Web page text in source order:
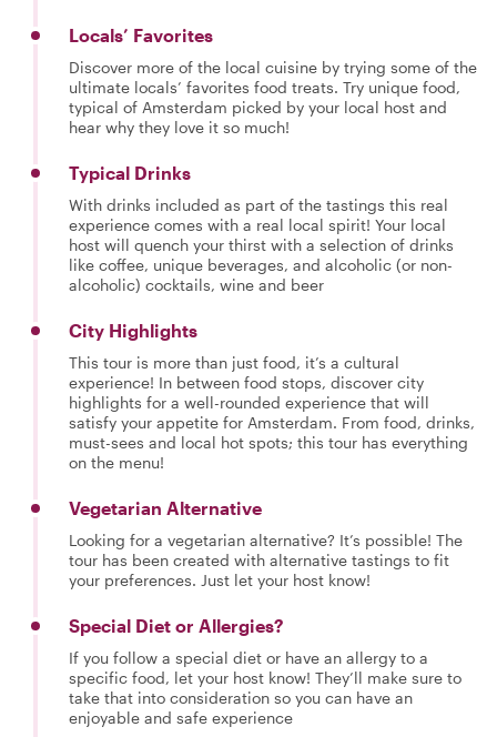
Locals’ Favorites
Discover more of the local cuisine by trying some of the
ultimate locals’ favorites food treats. Try unique food,
typical of Amsterdam picked by your local host and
hear why they love it so much!
Typical Drinks
With drinks included as part of the tastings this real
experience comes with a real local spirit! Your local
host will quench your thirst with a selection of drinks
like coffee, unique beverages, and alcoholic (or non-
alcoholic) cocktails, wine and beer
City Highlights
This tour is more than just food, it’s a cultural
experience! In between food stops, discover city
highlights for a well-rounded experience that will
satisfy your appetite for Amsterdam. From food, drinks,
must-sees and local hot spots; this tour has everything
on the menu!
Vegetarian Alternative
Looking for a vegetarian alternative? It’s possible! The
tour has been created with alternative tastings to fit
your preferences. Just let your host know!
Special Diet or Allergies?
If you follow a special diet or have an allergy to a
specific food, let your host know! They’ll make sure to
take that into consideration so you can have an
enjoyable and safe experience